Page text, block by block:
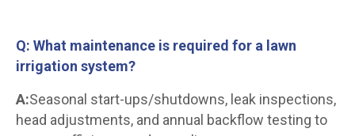
Q: What maintenance is required for a lawn
irrigation system?
A:Seasonal start-ups/shutdowns, leak inspections,
head adjustments, and annual backflow testing to